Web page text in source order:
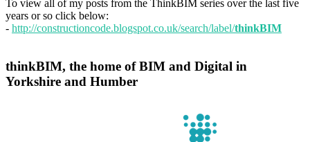
To view all of my posts from the ThinkBIM series over the last five
years or so click below:
- http://constructioncode.blogspot.co.uk/search/label/thinkBIM
thinkBIM, the home of BIM and Digital in
Yorkshire and Humber